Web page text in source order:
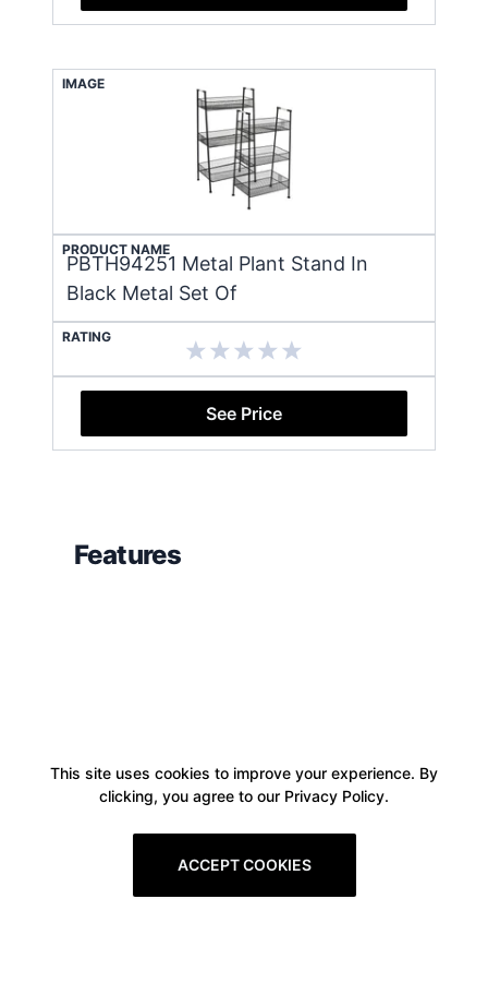
IMAGE
PRODUCT NAME
PBTH94251 Metal Plant Stand In
Black Metal Set Of
RATING
See Price
Features
This site uses cookies to improve your experience. By
clicking, you agree to our Privacy Policy.
ACCEPT COOKIES